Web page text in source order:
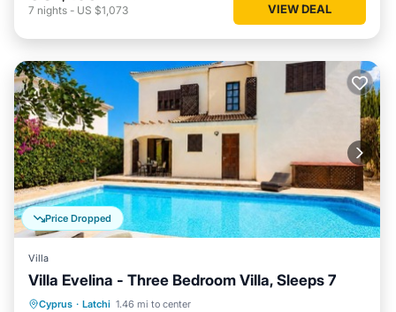
7 nights - US $1,073 VIEW DEAL
Price Dropped
Villa
Villa Evelina - Three Bedroom Villa, Sleeps 7
Cyprus · Latchi 1.46 mi to center
Private Pool Oceanfront